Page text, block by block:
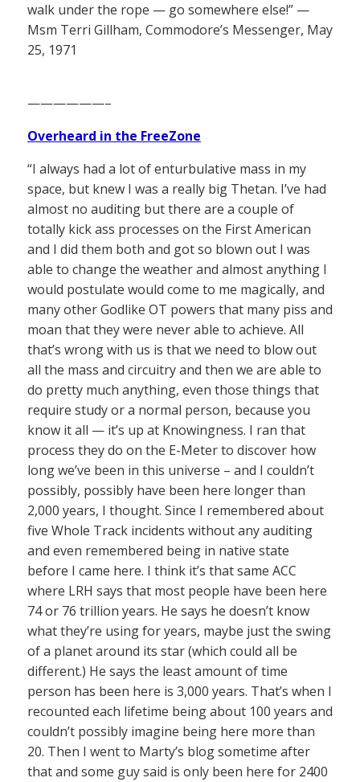
walk under the rope — go somewhere else!” —
Msm Terri Gillham, Commodore’s Messenger, May
25, 1971
——————–
Overheard in the FreeZone
“I always had a lot of enturbulative mass in my
space, but knew I was a really big Thetan. I’ve had
almost no auditing but there are a couple of
totally kick ass processes on the First American
and I did them both and got so blown out I was
able to change the weather and almost anything I
would postulate would come to me magically, and
many other Godlike OT powers that many piss and
moan that they were never able to achieve. All
that’s wrong with us is that we need to blow out
all the mass and circuitry and then we are able to
do pretty much anything, even those things that
require study or a normal person, because you
know it all — it’s up at Knowingness. I ran that
process they do on the E-Meter to discover how
long we’ve been in this universe – and I couldn’t
possibly, possibly have been here longer than
2,000 years, I thought. Since I remembered about
five Whole Track incidents without any auditing
and even remembered being in native state
before I came here. I think it’s that same ACC
where LRH says that most people have been here
74 or 76 trillion years. He says he doesn’t know
what they’re using for years, maybe just the swing
of a planet around its star (which could all be
different.) He says the least amount of time
person has been here is 3,000 years. That’s when I
recounted each lifetime being about 100 years and
couldn’t possibly imagine being here more than
20. Then I went to Marty’s blog sometime after
that and some guy said is only been here for 2400